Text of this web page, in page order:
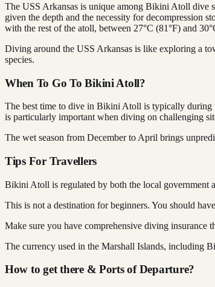
The USS Arkansas is unique among Bikini Atoll dive
given the depth and the necessity for decompression
with the rest of the atoll, between 27°C (81°F) and
Diving around the USS Arkansas is like exploring a
species.
When To Go To Bikini Atoll?
The best time to dive in Bikini Atoll is typically during
is particularly important when diving on challenging
The wet season from December to April brings
Tips For Travellers
Bikini Atoll is regulated by both the local government
This is not a destination for beginners. You should
Make sure you have comprehensive diving insurance
The currency used in the Marshall Islands, including
How to get there & Ports of Departure?